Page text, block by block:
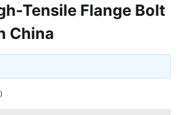
Tensile Flange Bolt
China